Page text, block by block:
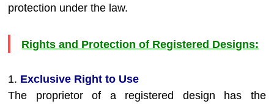
protection under the law.
Rights and Protection of Registered Designs:
1. Exclusive Right to Use
The proprietor of a registered design has the